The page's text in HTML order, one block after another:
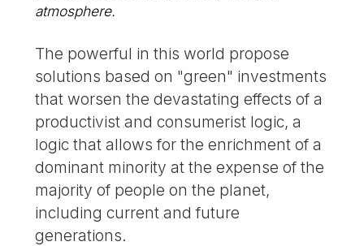
atmosphere.
The powerful in this world propose
solutions based on "green" investments
that worsen the devastating effects of a
productivist and consumerist logic, a
logic that allows for the enrichment of a
dominant minority at the expense of the
majority of people on the planet,
including current and future
generations.